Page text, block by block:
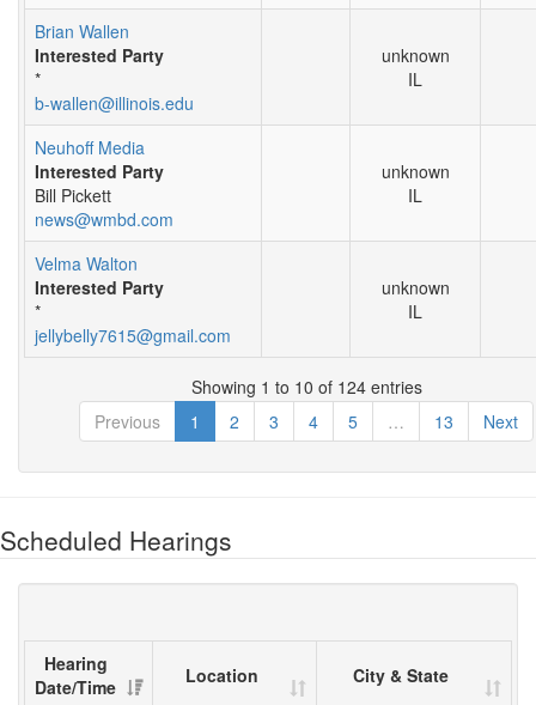
Brian Wallen
Interested Party
*
b-wallen@illinois.edu
unknown
IL
Neuhoff Media
Interested Party
Bill Pickett
news@wmbd.com
unknown
IL
Velma Walton
Interested Party
*
jellybelly7615@gmail.com
unknown
IL
Showing 1 to 10 of 124 entries
Previous
1 2 3 4 5 … 13 Next
Scheduled Hearings
Hearing
Date/Time
Location City & State